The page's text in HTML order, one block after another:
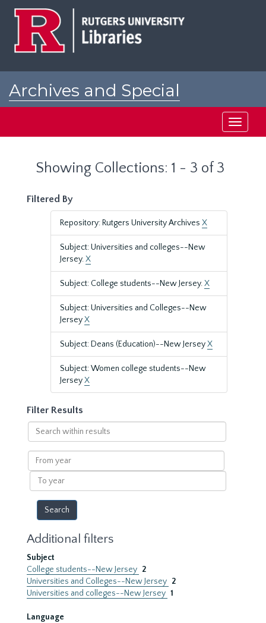
Archives and Special
Toggle
Showing Collections: 1 - 3 of 3
Filtered By
Repository: Rutgers University Archives X
Subject: Universities and colleges--New
Jersey.X
Subject: College students--New Jersey.X
Subject: Universities and Colleges--New
JerseyX
Subject: Deans (Education)--New JerseyX
Subject: Women college students--New
JerseyX
Filter Results
Search
within
results
From
year
To
year
Additional filters
Subject
College students--New Jersey 2
Universities and Colleges--New Jersey 2
Universities and colleges--New Jersey 1
Language